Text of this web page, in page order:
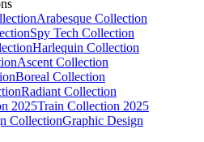
Arabesque Collection
Spy Tech Collection
Harlequin Collection
Ascent Collection
Boreal Collection
Radiant Collection
Train Collection 2025
Graphic Design